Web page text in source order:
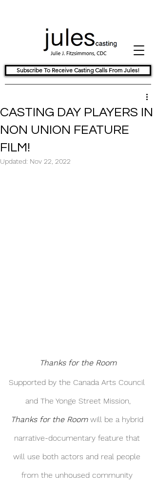
Subscribe To Receive Casting Calls From Jules!
CASTING DAY PLAYERS IN
NON UNION FEATURE
FILM!
Updated: Nov 22, 2022
Thanks for the Room
Supported by the Canada Arts Council
and The Yonge Street Mission,
Thanks for the Room will be a hybrid
narrative-documentary feature that
will use both actors and real people
from the unhoused community